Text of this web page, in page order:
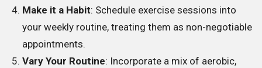
Make it a Habit: Schedule exercise sessions into
your weekly routine, treating them as non-negotiable
appointments.
Vary Your Routine: Incorporate a mix of aerobic,